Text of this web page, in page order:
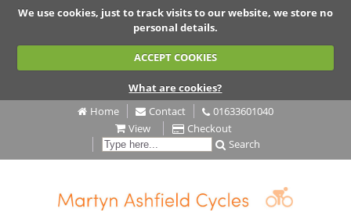
We use cookies, just to track visits to our website, we store no
personal details.
ACCEPT COOKIES
What are cookies?
Home
Contact
01633601040
View
Checkout
Search